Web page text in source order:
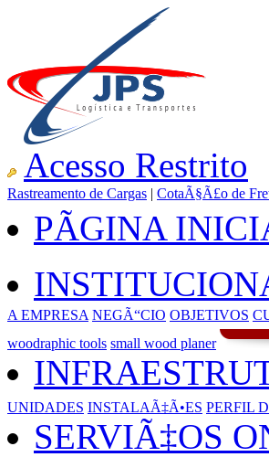
Acesso Restrito
Rastreamento de Cargas | CotaÃ§Ã£o de
PÃGINA
A EMPRESA NEGÃ“CIO OBJETIVOS
woodraphic tools small wood planer
UNIDADES INSTALAÃ‡Ã•ES PERFIL
SERVIÃ‡OS